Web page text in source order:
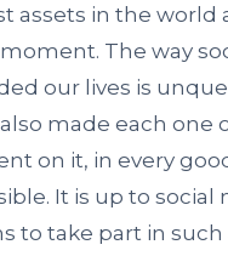
assets in the world
The way
our lives is
made each one
on it, in every
It is up to social
to take part in such